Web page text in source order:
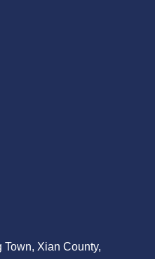
Xian County,